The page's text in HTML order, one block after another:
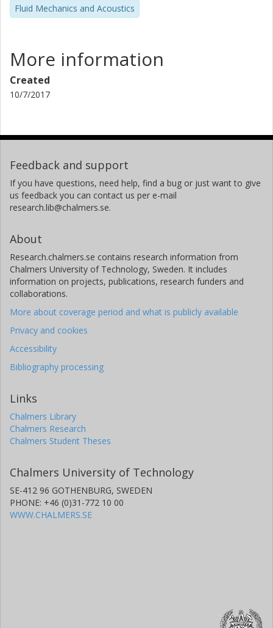
Fluid Mechanics and Acoustics
More information
Created
10/7/2017
Feedback and support
If you have questions, need help, find a bug or just want to give
us feedback you can contact us per e-mail
research.lib@chalmers.se.
About
Research.chalmers.se contains research information from
Chalmers University of Technology, Sweden. It includes
information on projects, publications, research funders and
collaborations.
More about coverage period and what is publicly available
Privacy and cookies
Accessibility
Bibliography processing
Links
Chalmers Library
Chalmers Research
Chalmers Student Theses
Chalmers University of Technology
SE-412 96 GOTHENBURG, SWEDEN
PHONE: +46 (0)31-772 10 00
WWW.CHALMERS.SE